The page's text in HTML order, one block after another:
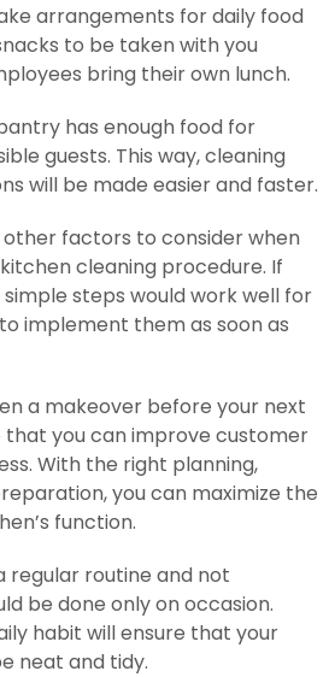
arrangements for daily food
to be taken with you
bring their own lunch.
has enough food for
guests. This way, cleaning
will be made easier and faster.
factors to consider when
cleaning procedure. If
steps would work well for
implement them as soon as
a makeover before your next
that you can improve customer
With the right planning,
you can maximize the
function.
regular routine and not
be done only on occasion.
habit will ensure that your
neat and tidy.